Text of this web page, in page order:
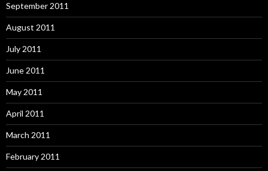
September 2011
August 2011
July 2011
June 2011
May 2011
April 2011
March 2011
February 2011